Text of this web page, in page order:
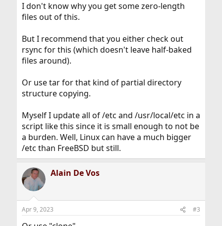
I don't know why you get some zero-length
files out of this.
But I recommend that you either check out
rsync for this (which doesn't leave half-baked
files around).
Or use tar for that kind of partial directory
structure copying.
Myself I update all of /etc and /usr/local/etc in a
script like this since it is small enough to not be
a burden. Well, Linux can have a much bigger
/etc than FreeBSD but still.
Alain De Vos
Apr 9, 2023 #3